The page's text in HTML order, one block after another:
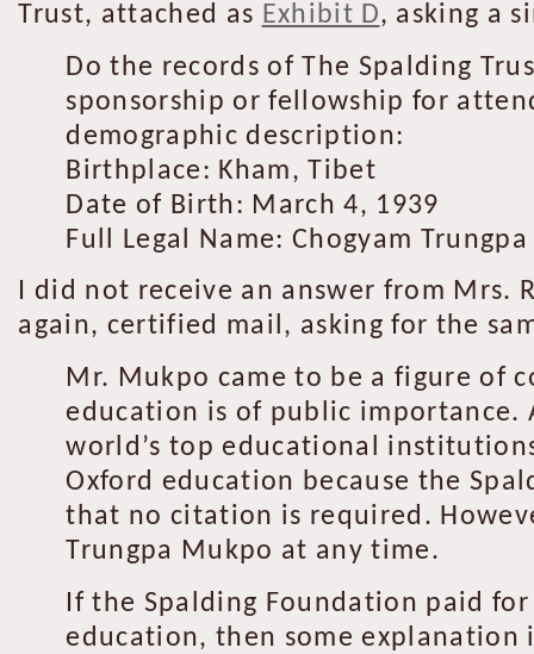
Trust, attached as Exhibit D, asking a
Do the records of The Spalding
sponsorship or fellowship for
demographic description:
Birthplace: Kham, Tibet
Date of Birth: March 4, 1939
Full Legal Name: Chogyam
I did not receive an answer from Mrs.
again, certified mail, asking for the
Mr. Mukpo came to be a figure of
education is of public importance.
world’s top educational
Oxford education because the
that no citation is required.
Trungpa Mukpo at any time.
If the Spalding Foundation paid
education, then some explanation